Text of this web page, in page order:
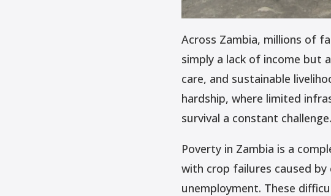
Across Zambia, millions of
simply a lack of income but
care, and sustainable
hardship, where limited
survival a constant challenge.
Poverty in Zambia is a
with crop failures caused by
unemployment. These